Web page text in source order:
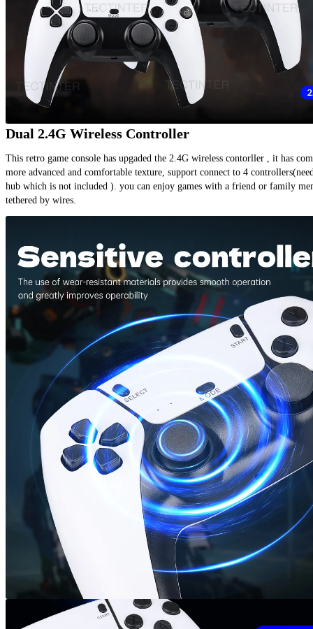
Dual 2.4G Wireless Controller
This retro game console has upgaded the 2.4G wireless contorller , it has
more advanced and comfortable texture, support connect to 4
hub which is not included ). you can enjoy games with a friend or family
tethered by wires.